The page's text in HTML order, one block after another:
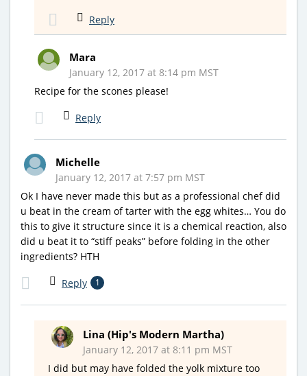
Reply
Mara
January 12, 2017 at 8:14 pm MST
Recipe for the scones please!
Reply
Michelle
January 12, 2017 at 7:57 pm MST
Ok I have never made this but as a professional chef did
u beat in the cream of tarter with the egg whites… You do
this to give it structure since it is a chemical reaction, also
did u beat it to “stiff peaks” before folding in the other
ingredients? HTH
Reply 1
Lina (Hip's Modern Martha)
January 12, 2017 at 8:11 pm MST
I did but may have folded the yolk mixture too